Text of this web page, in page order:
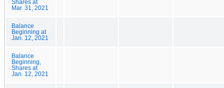
Shares at
Mar. 31, 2021
Balance
Beginning at
Jan. 12, 2021
Balance
Beginning,
Shares at
Jan. 12, 2021